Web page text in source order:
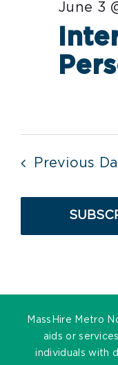
June 3
Previous
MassHire Metro
aids or
individuals with